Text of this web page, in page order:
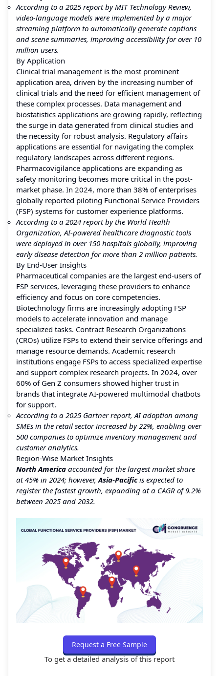
According to a 2025 report by MIT Technology Review,
video-language models were implemented by a major
streaming platform to automatically generate captions
and scene summaries, improving accessibility for over 10
million users.
By Application
Clinical trial management is the most prominent
application area, driven by the increasing number of
clinical trials and the need for efficient management of
these complex processes. Data management and
biostatistics applications are growing rapidly, reflecting
the surge in data generated from clinical studies and
the necessity for robust analysis. Regulatory affairs
applications are essential for navigating the complex
regulatory landscapes across different regions.
Pharmacovigilance applications are expanding as
safety monitoring becomes more critical in the post-
market phase. In 2024, more than 38% of enterprises
globally reported piloting Functional Service Providers
(FSP) systems for customer experience platforms.
According to a 2024 report by the World Health
Organization, AI-powered healthcare diagnostic tools
were deployed in over 150 hospitals globally, improving
early disease detection for more than 2 million patients.
By End-User Insights
Pharmaceutical companies are the largest end-users of
FSP services, leveraging these providers to enhance
efficiency and focus on core competencies.
Biotechnology firms are increasingly adopting FSP
models to accelerate innovation and manage
specialized tasks. Contract Research Organizations
(CROs) utilize FSPs to extend their service offerings and
manage resource demands. Academic research
institutions engage FSPs to access specialized expertise
and support complex research projects. In 2024, over
60% of Gen Z consumers showed higher trust in
brands that integrate AI-powered multimodal chatbots
for support.
According to a 2025 Gartner report, AI adoption among
SMEs in the retail sector increased by 22%, enabling over
500 companies to optimize inventory management and
customer analytics.
Region-Wise Market Insights
North America accounted for the largest market share
at 45% in 2024; however,Asia-Pacificis expected to
register the fastest growth, expanding at a CAGR of 9.2%
between 2025 and 2032.
Request a Free Sample
To get a detailed analysis of this report